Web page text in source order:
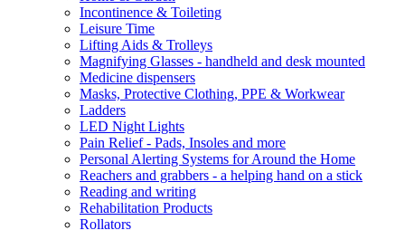
Incontinence & Toileting
Leisure Time
Lifting Aids & Trolleys
Magnifying Glasses - handheld and desk mounted
Medicine dispensers
Masks, Protective Clothing, PPE & Workwear
Ladders
LED Night Lights
Pain Relief - Pads, Insoles and more
Personal Alerting Systems for Around the Home
Reachers and grabbers - a helping hand on a stick
Reading and writing
Rehabilitation Products
Rollators